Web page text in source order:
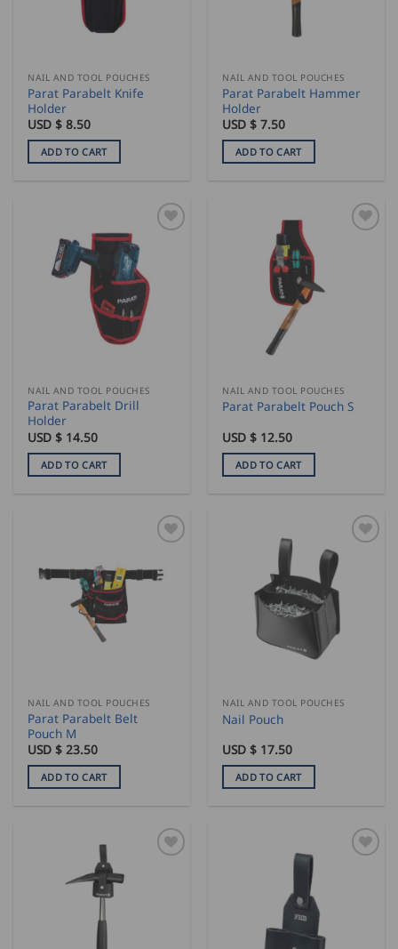
NAIL AND TOOL POUCHES
Parat Parabelt Knife
Holder
USD $8.50
ADD TO CART
NAIL AND TOOL POUCHES
Parat Parabelt Hammer
Holder
USD $7.50
ADD TO CART
NAIL AND TOOL POUCHES
Parat Parabelt Drill
Holder
USD $ 14.50
ADD TO CART
NAIL AND TOOL POUCHES
Parat Parabelt Pouch S
USD $ 12.50
ADD TO CART
NAIL AND TOOL POUCHES
Parat Parabelt Belt
Pouch M
USD $23.50
ADD TO CART
NAIL AND TOOL POUCHES
Nail Pouch
USD $ 17.50
ADD TO CART